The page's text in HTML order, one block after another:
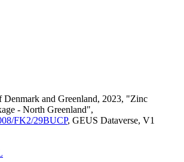
Denmark and Greenland, 2023, "Zinc
- North Greenland",
FK2/29BUCP, GEUS Dataverse, V1